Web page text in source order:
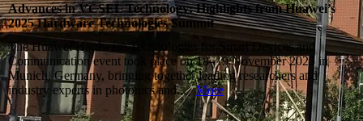
Advances in VCSEL Technology: Highlights from Huawei’s
2025 Hardware Technologies Summit
The Huawei Hardware Technologies for Smart Devices and
Communication event took place on 18–19 November 2025 in
Munich, Germany, bringing together leading researchers and
industry experts in photonics and...More